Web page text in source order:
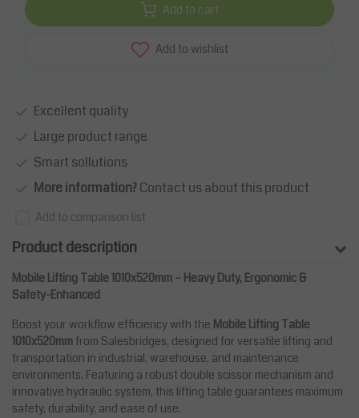
Add to cart
Add to wishlist
Excellent quality
Large product range
Smart sollutions
More information?Contact us about this product
Add to comparison list
Product description
Mobile Lifting Table 1010x520mm – Heavy Duty, Ergonomic &
Safety-Enhanced
Boost your workflow efficiency with the Mobile Lifting Table
1010x520mm from Salesbridges, designed for versatile lifting and
transportation in industrial, warehouse, and maintenance
environments. Featuring a robust double scissor mechanism and
innovative hydraulic system, this lifting table guarantees maximum
safety, durability, and ease of use.